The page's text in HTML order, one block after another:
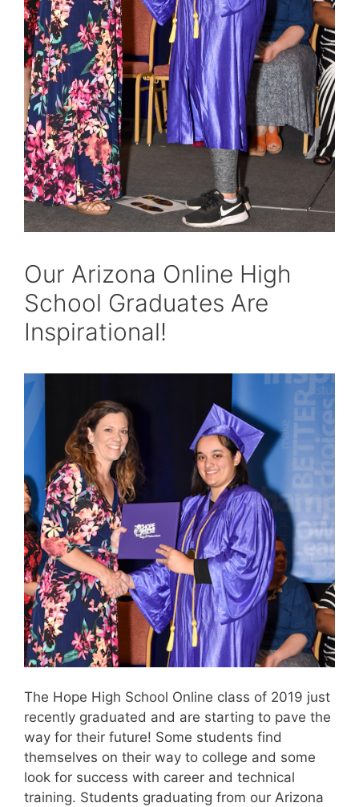
Our Arizona Online High
School Graduates Are
Inspirational!
The Hope High School Online class of 2019 just
recently graduated and are starting to pave the
way for their future! Some students find
themselves on their way to college and some
look for success with career and technical
training. Students graduating from our Arizona